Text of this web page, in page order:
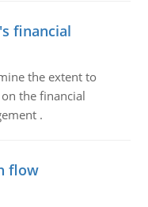
financial
the extent to
the financial
.
flow